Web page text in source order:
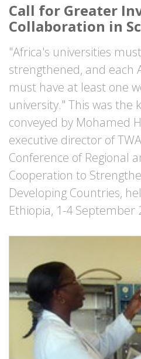
Call for Greater
Collaboration in
"Africa's universities
strengthened, and each
must have at least one
university." This was the
conveyed by Mohamed
executive director of
Conference of Regional
Cooperation to
Developing Countries,
Ethiopia, 1-4 September